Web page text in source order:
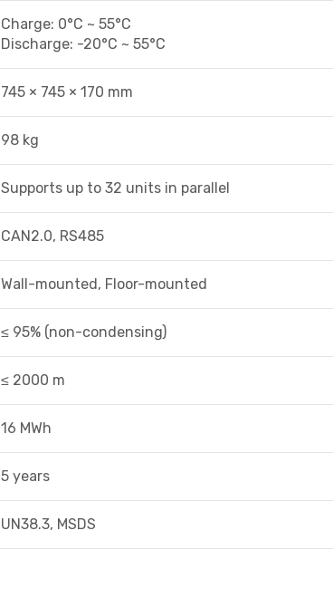
Charge: 0°C ~ 55°C
Discharge: -20°C ~ 55°C
745 × 745 × 170 mm
98 kg
Supports up to 32 units in parallel
CAN2.0, RS485
Wall-mounted, Floor-mounted
≤ 95% (non-condensing)
≤ 2000 m
16 MWh
5 years
UN38.3, MSDS